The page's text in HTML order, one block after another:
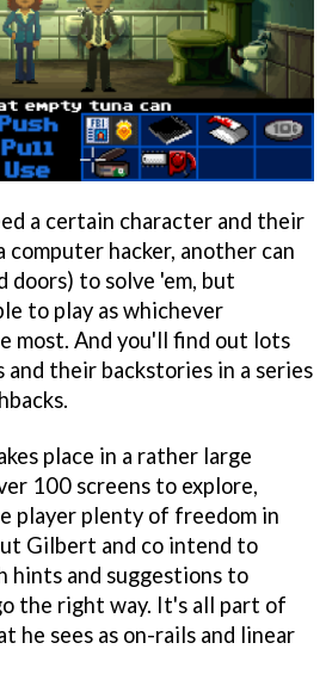
a certain character and their
computer hacker, another can
doors) to solve 'em, but
to play as whichever
most. And you'll find out lots
their backstories in a series
place in a rather large
100 screens to explore,
player plenty of freedom in
Gilbert and co intend to
hints and suggestions to
the right way. It's all part of
he sees as on-rails and linear